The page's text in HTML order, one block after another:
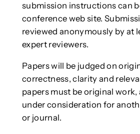
submission instructions can
conference web site.
reviewed anonymously by at
expert reviewers.
Papers will be judged on
correctness, clarity and
papers must be original work,
under consideration for
or journal.